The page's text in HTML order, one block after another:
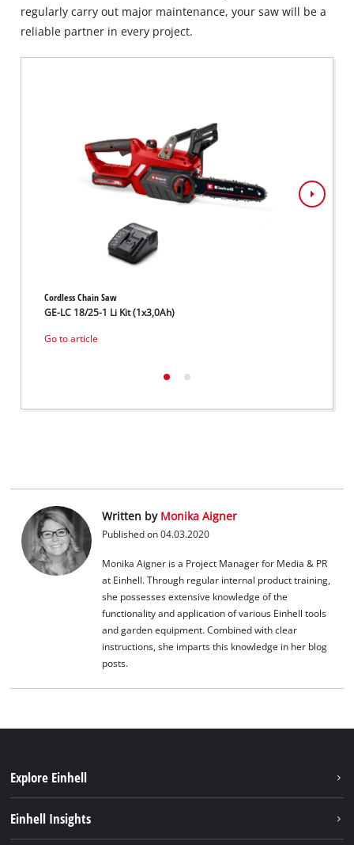
regularly carry out major maintenance, your saw will be a
reliable partner in every project.
Cordless Chain Saw
GE-LC 18/25-1 Li Kit (1x3,0Ah)
Go to article
Written by Monika Aigner
Published on 04.03.2020
Monika Aigner is a Project Manager for Media & PR
at Einhell. Through regular internal product training,
she possesses extensive knowledge of the
functionality and application of various Einhell tools
and garden equipment. Combined with clear
instructions, she imparts this knowledge in her blog
posts.
Explore Einhell
Einhell Insights